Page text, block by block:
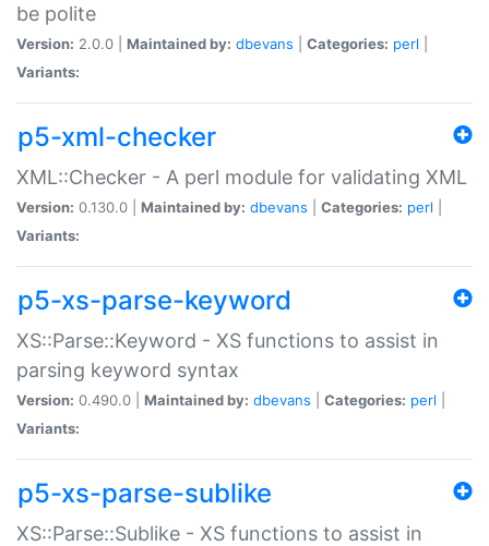
be polite
Version: 2.0.0 | Maintained by: dbevans Categories: perl
Variants:
p5-xml-checker
XML::Checker - A perl module for validating XML
Version: 0.130.0 | Maintained by: dbevans Categories: perl
Variants:
p5-xs-parse-keyword
XS::Parse::Keyword - XS functions to assist in
parsing keyword syntax
Version: 0.490.0 | Maintained by: dbevans Categories: perl
Variants:
p5-xs-parse-sublike
XS::Parse::Sublike - XS functions to assist in